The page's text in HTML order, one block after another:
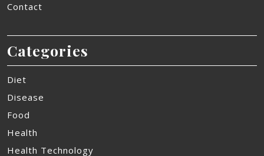
Contact
Categories
Diet
Disease
Food
Health
Health Technology